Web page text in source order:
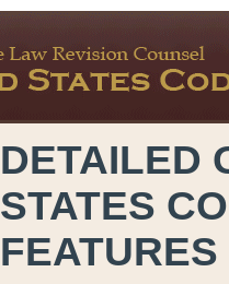
DETAILED
STATES
FEATURES